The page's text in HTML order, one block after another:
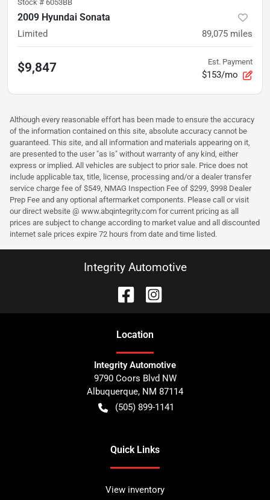
Stock # 6053BB
2009 Hyundai Sonata
Limited 89,075 miles
$9,847 Est. Payment
$153/mo
Although every reasonable effort has been made to ensure the accuracy
of the information contained on this site, absolute accuracy cannot be
guaranteed. This site, and all information and materials appearing on it,
are presented to the user "as is" without warranty of any kind, either
express or implied. All vehicles are subject to prior sale. Price does not
include applicable tax, title, license, processing and/or a dealer transfer
service charge fee of $549, NMAG Inspection Fee of $299, $998 Dealer
Prep Fee and any optional aftermarket components. Please call or visit
our direct website @ www.abqintegrity.com for current pricing as all
prices are subject to change according to market value and all discounted
internet sale prices expire 72 hours from date and time listed.
Integrity Automotive
Location
Integrity Automotive
9790 Coors Blvd NW
Albuquerque, NM 87114
(505) 899-1141
Quick Links
View inventory